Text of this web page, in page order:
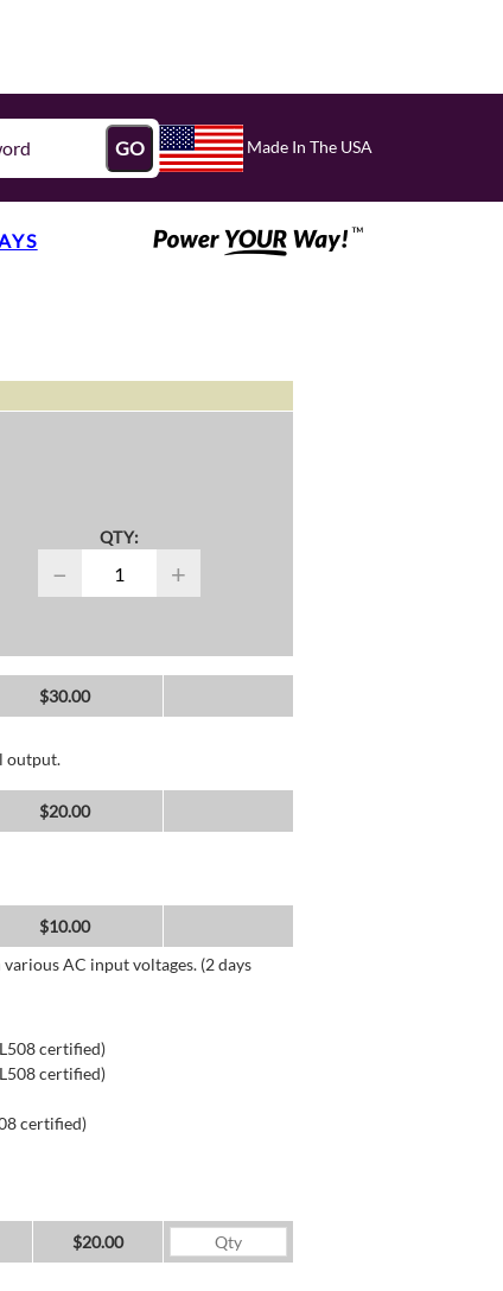
GO Made In The USA
QTY:
− +
$30.00
output.
$20.00
$10.00
AC input voltages. (2 days
certified)
certified)
certified)
$20.00